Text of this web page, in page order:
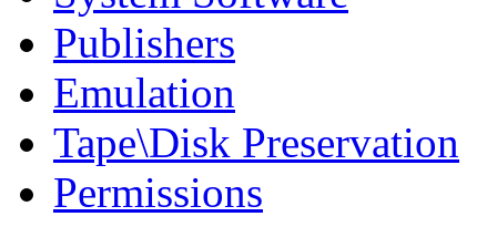
Publishers
Emulation
Tape\Disk Preservation
Permissions